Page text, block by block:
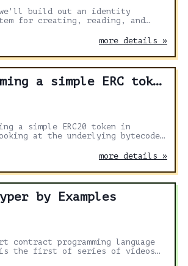
build out an identity
for creating, reading, and
more details »
a simple ERC token
a simple ERC20 token in
at the underlying bytecode
more details »
by Examples
contract programming language
is the first of series of videos